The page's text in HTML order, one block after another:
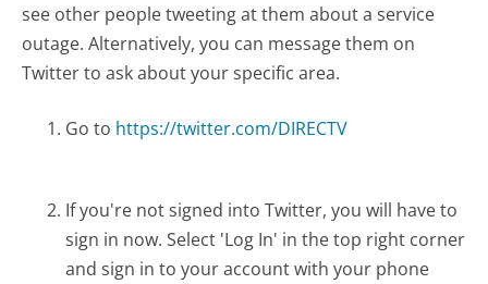
see other people tweeting at them about a service
outage. Alternatively, you can message them on
Twitter to ask about your specific area.
Go to https://twitter.com/DIRECTV
If you're not signed into Twitter, you will have to
sign in now. Select 'Log In' in the top right corner
and sign in to your account with your phone